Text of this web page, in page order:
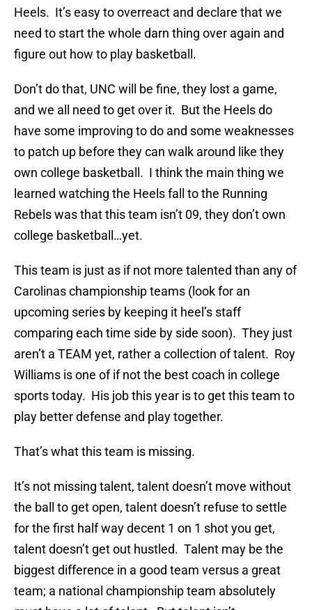
Heels. It’s easy to overreact and declare that we
need to start the whole darn thing over again and
figure out how to play basketball.
Don’t do that, UNC will be fine, they lost a game,
and we all need to get over it. But the Heels do
have some improving to do and some weaknesses
to patch up before they can walk around like they
own college basketball. I think the main thing we
learned watching the Heels fall to the Running
Rebels was that this team isn’t 09, they don’t own
college basketball…yet.
This team is just as if not more talented than any of
Carolinas championship teams (look for an
upcoming series by keeping it heel’s staff
comparing each time side by side soon). They just
aren’t a TEAM yet, rather a collection of talent. Roy
Williams is one of if not the best coach in college
sports today. His job this year is to get this team to
play better defense and play together.
That’s what this team is missing.
It’s not missing talent, talent doesn’t move without
the ball to get open, talent doesn’t refuse to settle
for the first half way decent 1 on 1 shot you get,
talent doesn’t get out hustled. Talent may be the
biggest difference in a good team versus a great
team; a national championship team absolutely